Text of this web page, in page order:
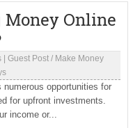
Online
| Guest Post/ Make Money
numerous opportunities for
for upfront investments.
income or...